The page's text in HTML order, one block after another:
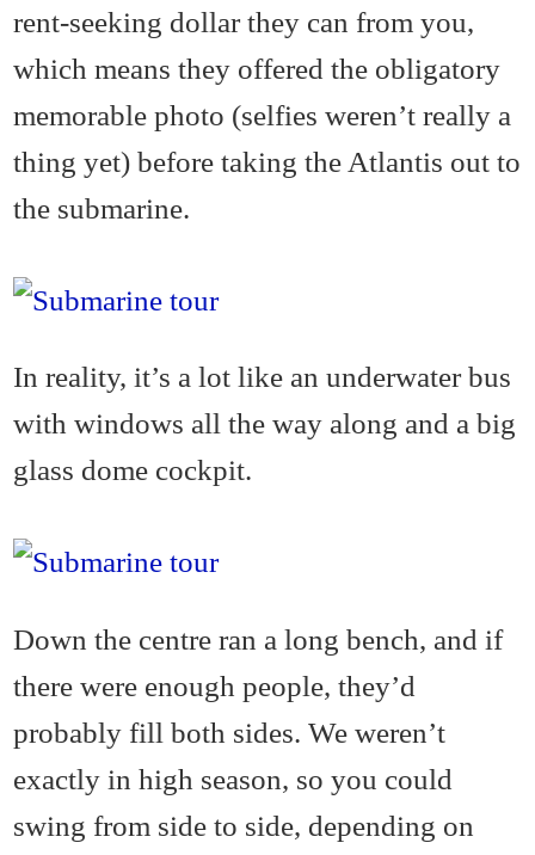
rent-seeking dollar they can from you,
which means they offered the obligatory
memorable photo (selfies weren’t really a
thing yet) before taking the Atlantis out to
the submarine.
In reality, it’s a lot like an underwater bus
with windows all the way along and a big
glass dome cockpit.
Down the centre ran a long bench, and if
there were enough people, they’d
probably fill both sides. We weren’t
exactly in high season, so you could
swing from side to side, depending on